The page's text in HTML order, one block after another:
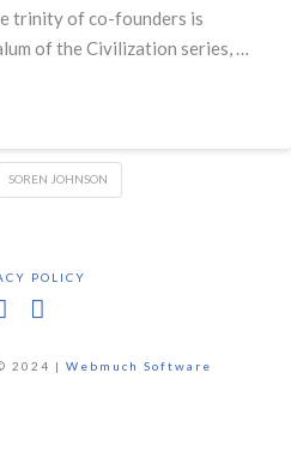
trinity of co-founders is
of the Civilization series, …
SOREN JOHNSON
POLICY
2024 | Webmuch Software